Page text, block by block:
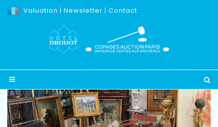
Valuation | Newsletter | Contact